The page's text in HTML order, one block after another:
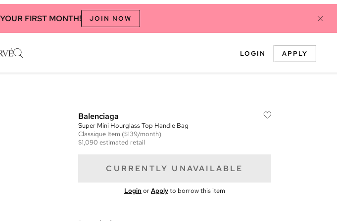
FIRST MONTH! JOIN NOW
LOGIN APPLY
Balenciaga
Super Mini Hourglass Top Handle Bag
Classique Item ($139/month)
$1,090 estimated retail
CURRENTLY UNAVAILABLE
Login orApplyto borrow this item